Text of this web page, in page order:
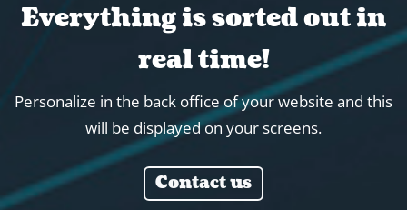
Everything is sorted out in
real time!
Personalize in the back office of your website and this
will be displayed on your screens.
Contact us